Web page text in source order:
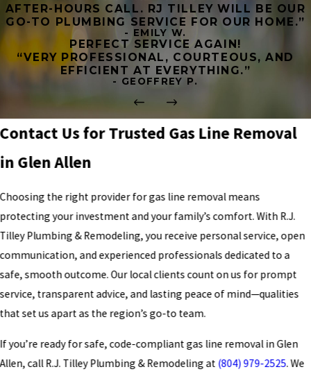
AFTER-HOURS CALL. RJ TILLEY WILL BE OUR
GO-TO PLUMBING SERVICE FOR OUR HOME.”
- EMILY W.
PERFECT SERVICE AGAIN!
“VERY PROFESSIONAL, COURTEOUS, AND
EFFICIENT AT EVERYTHING.”
- GEOFFREY P.
Contact Us for Trusted Gas Line Removal
in Glen Allen
Choosing the right provider for gas line removal means
protecting your investment and your family’s comfort. With R.J.
Tilley Plumbing & Remodeling, you receive personal service, open
communication, and experienced professionals dedicated to a
safe, smooth outcome. Our local clients count on us for prompt
service, transparent advice, and lasting peace of mind—qualities
that set us apart as the region’s go-to team.
If you’re ready for safe, code-compliant gas line removal in Glen
Allen, call R.J. Tilley Plumbing & Remodeling at (804) 979-2525. We